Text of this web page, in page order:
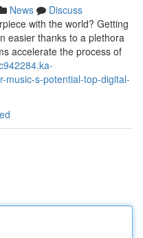
News
Discuss
with the world? Getting
easier thanks to a plethora
accelerate the process of
music-s-potential-top-digital-